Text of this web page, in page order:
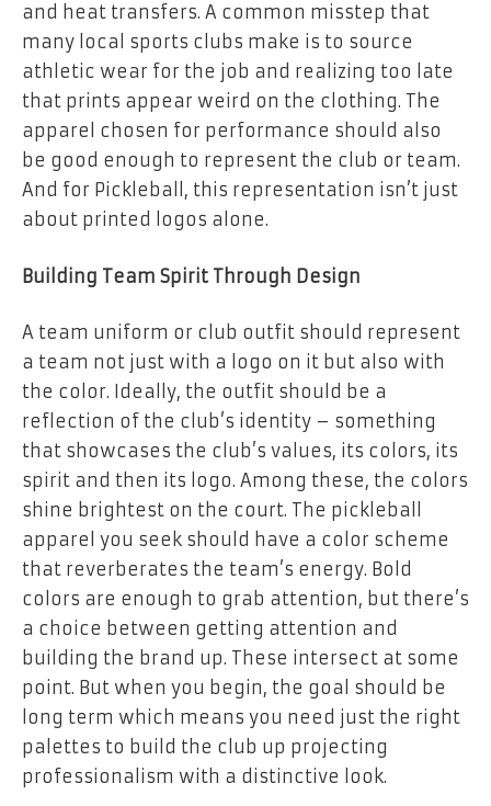
and heat transfers. A common misstep that
many local sports clubs make is to source
athletic wear for the job and realizing too late
that prints appear weird on the clothing. The
apparel chosen for performance should also
be good enough to represent the club or team.
And for Pickleball, this representation isn’t just
about printed logos alone.
Building Team Spirit Through Design
A team uniform or club outfit should represent
a team not just with a logo on it but also with
the color. Ideally, the outfit should be a
reflection of the club’s identity – something
that showcases the club’s values, its colors, its
spirit and then its logo. Among these, the colors
shine brightest on the court. The pickleball
apparel you seek should have a color scheme
that reverberates the team’s energy. Bold
colors are enough to grab attention, but there’s
a choice between getting attention and
building the brand up. These intersect at some
point. But when you begin, the goal should be
long term which means you need just the right
palettes to build the club up projecting
professionalism with a distinctive look.